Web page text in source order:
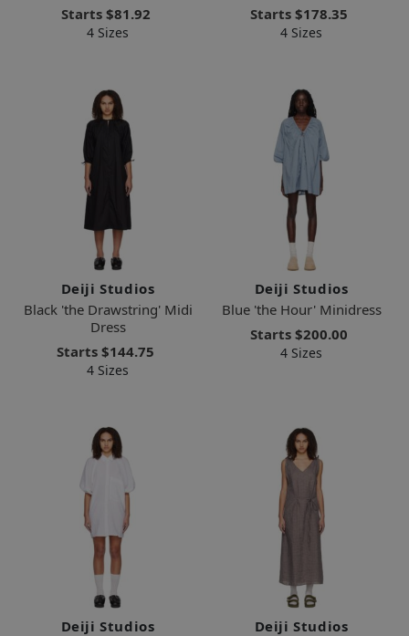
Starts $81.92
4 Sizes
Starts $178.35
4 Sizes
Deiji Studios
Black 'the Drawstring' Midi
Dress
Starts $144.75
4 Sizes
Deiji Studios
Blue 'the Hour' Minidress
Starts $200.00
4 Sizes
Deiji Studios
Deiji Studios